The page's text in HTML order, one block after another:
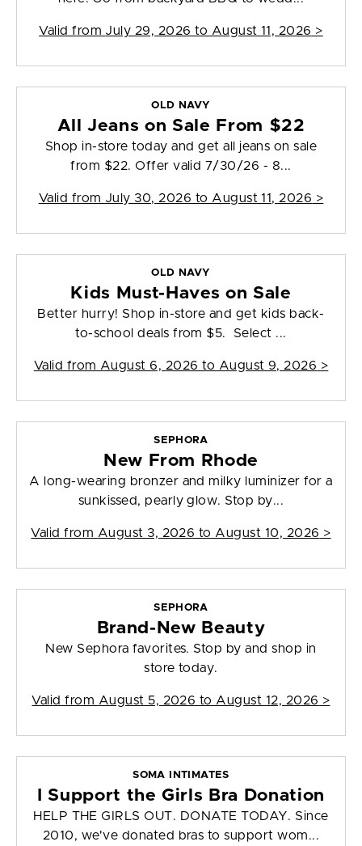
Valid from July 29, 2026 to August 11, 2026 >
OLD NAVY
All Jeans on Sale From $22
Shop in-store today and get all jeans on sale
from $22. Offer valid 7/30/26 - 8...
Valid from July 30, 2026 to August 11, 2026 >
OLD NAVY
Kids Must-Haves on Sale
Better hurry! Shop in-store and get kids back-
to-school deals from $5. Select ...
Valid from August 6, 2026 to August 9, 2026 >
SEPHORA
New From Rhode
A long-wearing bronzer and milky luminizer for a
sunkissed, pearly glow. Stop by...
Valid from August 3, 2026 to August 10, 2026 >
SEPHORA
Brand-New Beauty
New Sephora favorites. Stop by and shop in
store today.
Valid from August 5, 2026 to August 12, 2026 >
SOMA INTIMATES
I Support the Girls Bra Donation
HELP THE GIRLS OUT. DONATE TODAY. Since
2010, we've donated bras to support wom...